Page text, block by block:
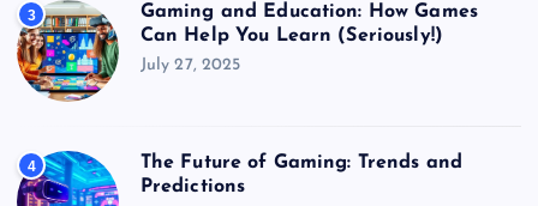
3
Gaming and Education: How Games
Can Help You Learn (Seriously!)
July 27, 2025
4
The Future of Gaming: Trends and
Predictions